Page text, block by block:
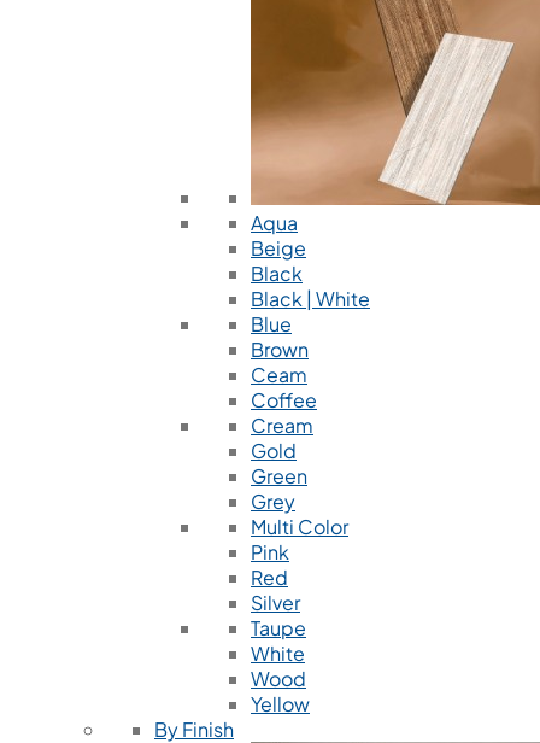
Aqua
Beige
Black
Black | White
Blue
Brown
Ceam
Coffee
Cream
Gold
Green
Grey
Multi Color
Pink
Red
Silver
Taupe
White
Wood
Yellow
By Finish